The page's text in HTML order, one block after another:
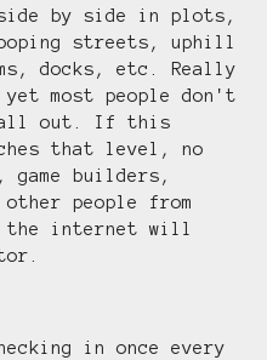
by side in plots,
streets, uphill
docks, etc. Really
most people don't
all out. If this
that level, no
game builders,
people from
the internet will
in once every